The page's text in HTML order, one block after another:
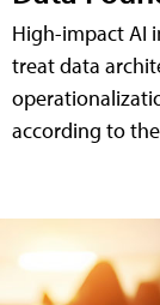
High-impact AI
treat data
according to